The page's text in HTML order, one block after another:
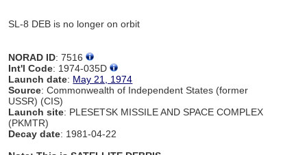
SL-8 DEB is no longer on orbit
NORAD ID: 7516
Int'l Code: 1974-035D
Launch date: May 21, 1974
Source: Commonwealth of Independent States (former
USSR) (CIS)
Launch site: PLESETSK MISSILE AND SPACE COMPLEX
(PKMTR)
Decay date: 1981-04-22